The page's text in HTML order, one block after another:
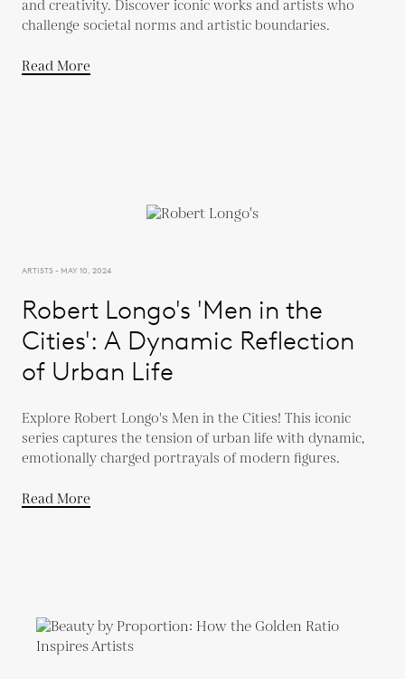
and creativity. Discover iconic works and artists who
challenge societal norms and artistic boundaries.
Read More
ARTISTS - MAY 10, 2024
Robert Longo's 'Men in the
Cities': A Dynamic Reflection
of Urban Life
Explore Robert Longo's Men in the Cities! This iconic
series captures the tension of urban life with dynamic,
emotionally charged portrayals of modern figures.
Read More